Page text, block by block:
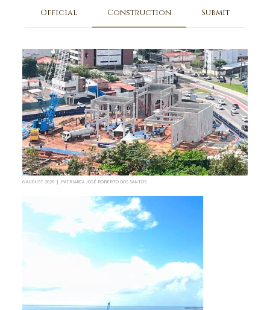
Official Construction Submit
6 AUGUST 2026 | PATRIARCA JOSÉ ROBERTO DOS SANTOS